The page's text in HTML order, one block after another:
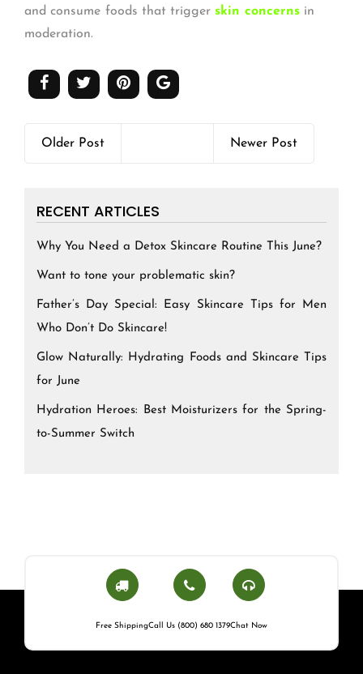
and consume foods that triggerskin concernsin
moderation.
Older Post Newer Post
RECENT ARTICLES
Why You Need a Detox Skincare Routine This June?
Want to tone your problematic skin?
Father’s Day Special: Easy Skincare Tips for Men
Who Don’t Do Skincare!
Glow Naturally: Hydrating Foods and Skincare Tips
for June
Hydration Heroes: Best Moisturizers for the Spring-
to-Summer Switch
Free ShippingCall Us (800) 680 1379Chat Now